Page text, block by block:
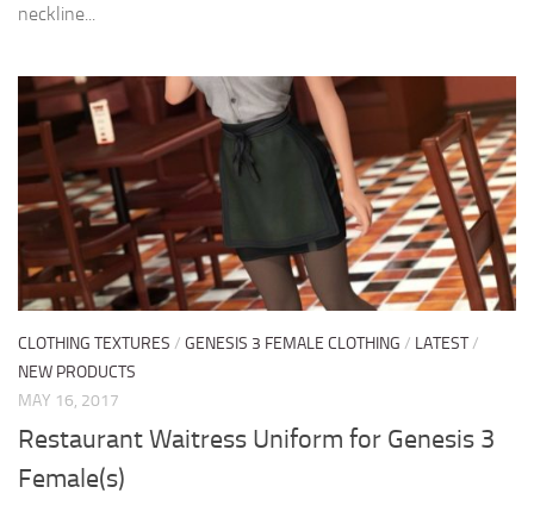
neckline...
CLOTHING TEXTURES / GENESIS 3 FEMALE CLOTHING / LATEST/
NEW PRODUCTS
MAY 16, 2017
Restaurant Waitress Uniform for Genesis 3
Female(s)